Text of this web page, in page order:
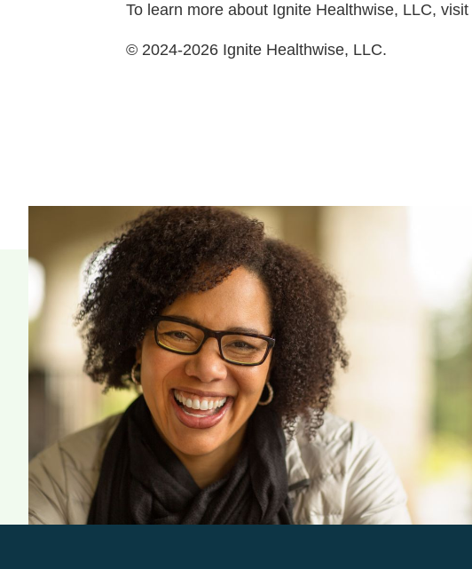
To learn more about Ignite Healthwise, LLC, visit
© 2024-2026 Ignite Healthwise, LLC.